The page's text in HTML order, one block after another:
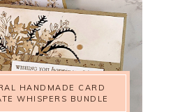
HANDMADE CARD
WHISPERS BUNDLE